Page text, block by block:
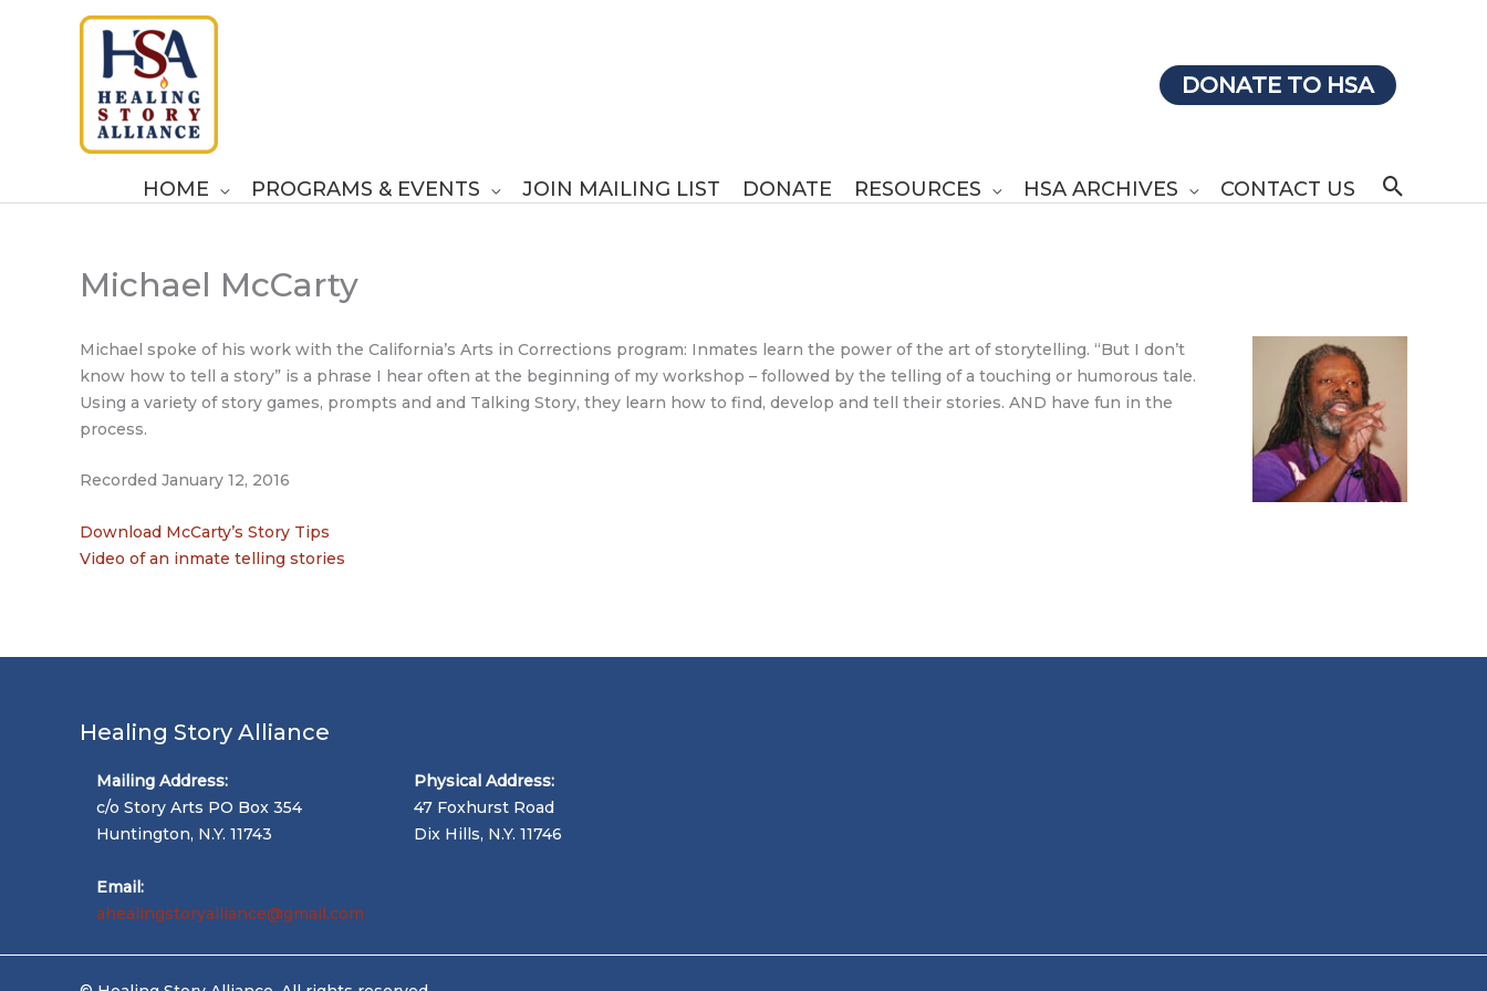
DONATE TO HSA
HOME PROGRAMS & EVENTS JOIN MAILING LIST DONATE RESOURCES HSA ARCHIVES CONTACT US Search
Michael McCarty
Michael spoke of his work with the California’s Arts in Corrections program: Inmates learn the power of the art of storytelling. “But I don’t
know how to tell a story” is a phrase I hear often at the beginning of my workshop – followed by the telling of a touching or humorous tale.
Using a variety of story games, prompts and and Talking Story, they learn how to find, develop and tell their stories. AND have fun in the
process.
Recorded January 12, 2016
Download McCarty’s Story Tips
Video of an inmate telling stories
Healing Story Alliance
Mailing Address:
c/o Story Arts PO Box 354
Huntington, N.Y. 11743
Email:
ahealingstoryalliance@gmail.com
Physical Address:
47 Foxhurst Road
Dix Hills, N.Y. 11746